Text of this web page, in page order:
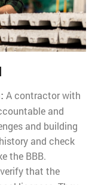
A contractor with
and
and building
and check
the BBB.
that the